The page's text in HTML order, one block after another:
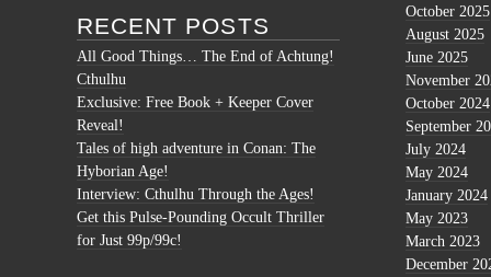
RECENT POSTS
All Good Things… The End of Achtung!
Cthulhu
Exclusive: Free Book + Keeper Cover
Reveal!
Tales of high adventure in Conan: The
Hyborian Age!
Interview: Cthulhu Through the Ages!
Get this Pulse-Pounding Occult Thriller
for Just 99p/99c!
October 2025
August 2025
June 2025
November
October 2024
September
July 2024
May 2024
January 2024
May 2023
March 2023
December